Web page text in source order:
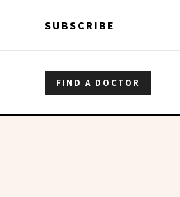
SUBSCRIBE
FIND A DOCTOR